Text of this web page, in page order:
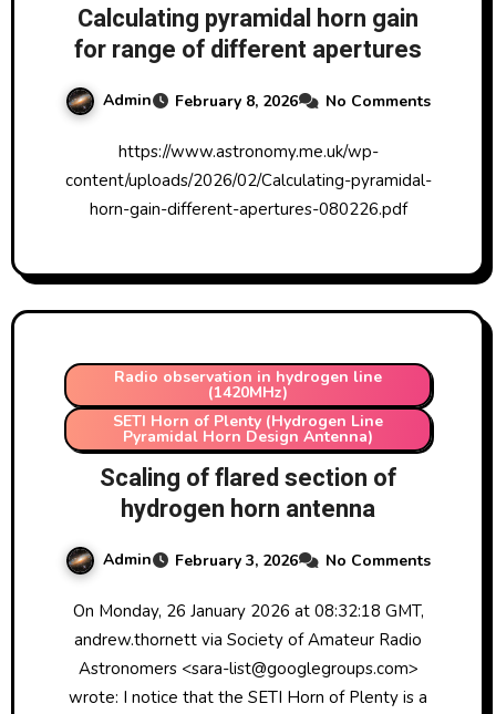
Calculating pyramidal horn gain
for range of different apertures
Admin February 8, 2026 No Comments
https://www.astronomy.me.uk/wp-
content/uploads/2026/02/Calculating-pyramidal-
horn-gain-different-apertures-080226.pdf
Radio observation in hydrogen line
(1420MHz)
SETI Horn of Plenty (Hydrogen Line
Pyramidal Horn Design Antenna)
Scaling of flared section of
hydrogen horn antenna
Admin February 3, 2026 No Comments
On Monday, 26 January 2026 at 08:32:18 GMT,
andrew.thornett via Society of Amateur Radio
Astronomers <sara-list@googlegroups.com>
wrote: I notice that the SETI Horn of Plenty is a